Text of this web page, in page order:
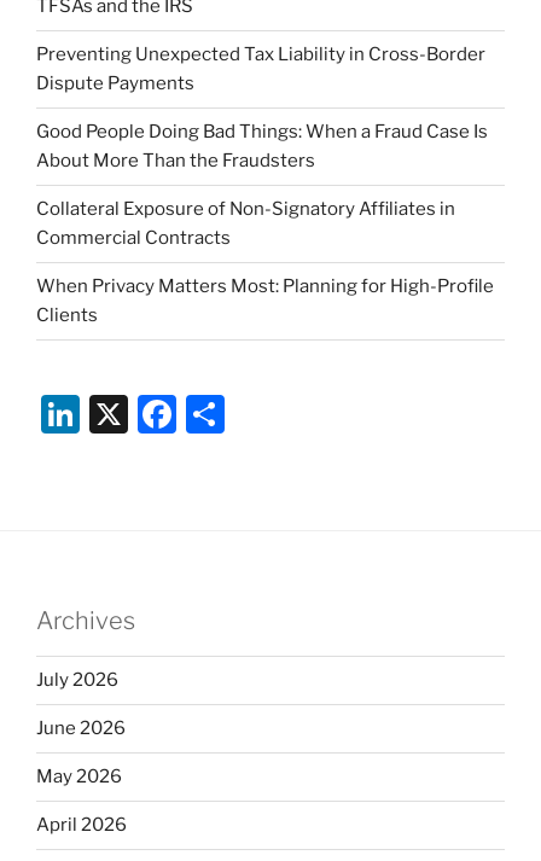
TFSAs and the IRS
Preventing Unexpected Tax Liability in Cross-Border
Dispute Payments
Good People Doing Bad Things: When a Fraud Case Is
About More Than the Fraudsters
Collateral Exposure of Non-Signatory Affiliates in
Commercial Contracts
When Privacy Matters Most: Planning for High-Profile
Clients
Li
n
X
F
o
Archives
July 2026
June 2026
May 2026
April 2026